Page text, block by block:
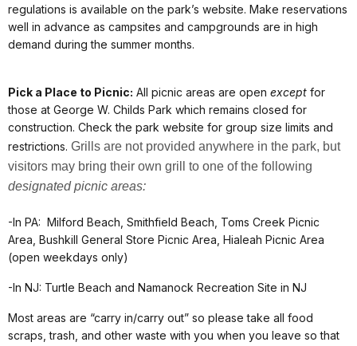
regulations is available on the park’s website. Make reservations
well in advance as campsites and campgrounds are in high
demand during the summer months.
Pick a Place to Picnic: All picnic areas are open except for
those at George W. Childs Park which remains closed for
construction. Check the park website for group size limits and
restrictions. Grills are not provided anywhere in the park, but
visitors may bring their own grill to one of the following
designated picnic areas:
-In PA: Milford Beach, Smithfield Beach, Toms Creek Picnic
Area, Bushkill General Store Picnic Area, Hialeah Picnic Area
(open weekdays only)
-In NJ: Turtle Beach and Namanock Recreation Site in NJ
Most areas are “carry in/carry out” so please take all food
scraps, trash, and other waste with you when you leave so that